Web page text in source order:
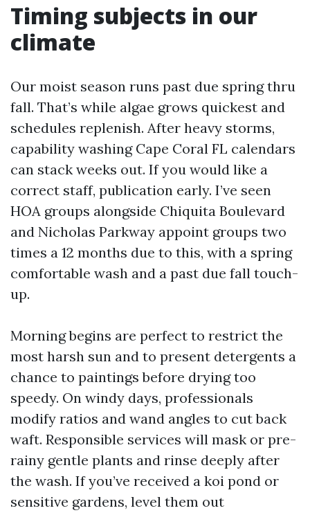
Timing subjects in our
climate
Our moist season runs past due spring thru
fall. That’s while algae grows quickest and
schedules replenish. After heavy storms,
capability washing Cape Coral FL calendars
can stack weeks out. If you would like a
correct staff, publication early. I’ve seen
HOA groups alongside Chiquita Boulevard
and Nicholas Parkway appoint groups two
times a 12 months due to this, with a spring
comfortable wash and a past due fall touch-
up.
Morning begins are perfect to restrict the
most harsh sun and to present detergents a
chance to paintings before drying too
speedy. On windy days, professionals
modify ratios and wand angles to cut back
waft. Responsible services will mask or pre-
rainy gentle plants and rinse deeply after
the wash. If you’ve received a koi pond or
sensitive gardens, level them out